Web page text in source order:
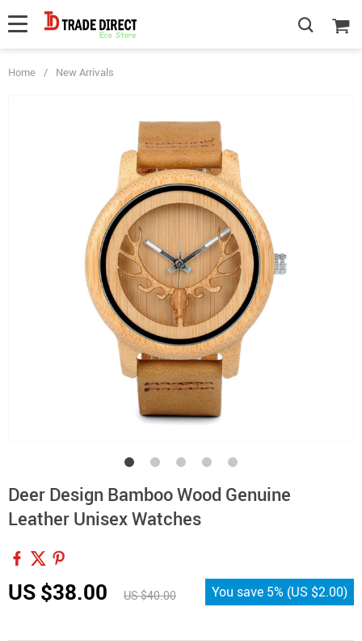
Home / New Arrivals
Deer Design Bamboo Wood Genuine
Leather Unisex Watches
US $38.00 US $40.00 You save 5% (US $2.00)